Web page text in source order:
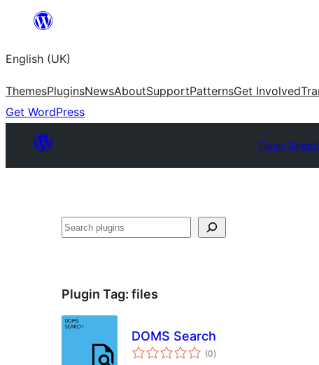
content
English (UK)
ThemesPluginsNewsAboutSupportPatternsGet Involved
Get WordPress
Plugin
Search
Plugin Tag: files
DOMS Search
(0total
ratings
)